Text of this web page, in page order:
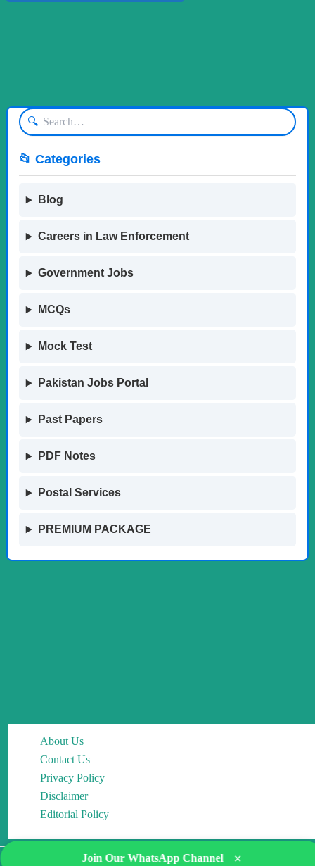
🔍
📂 Categories
Blog
Careers in Law Enforcement
Government Jobs
MCQs
Mock Test
Pakistan Jobs Portal
Past Papers
PDF Notes
Postal Services
PREMIUM PACKAGE
About Us
Contact Us
Privacy Policy
Disclaimer
Editorial Policy
Join Our WhatsApp Channel ×